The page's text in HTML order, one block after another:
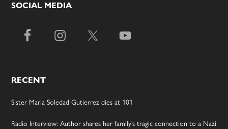
SOCIAL MEDIA
RECENT
Sister Maria Soledad Gutierrez dies at 101
Radio Interview: Author shares her family’s tragic connection to a Nazi